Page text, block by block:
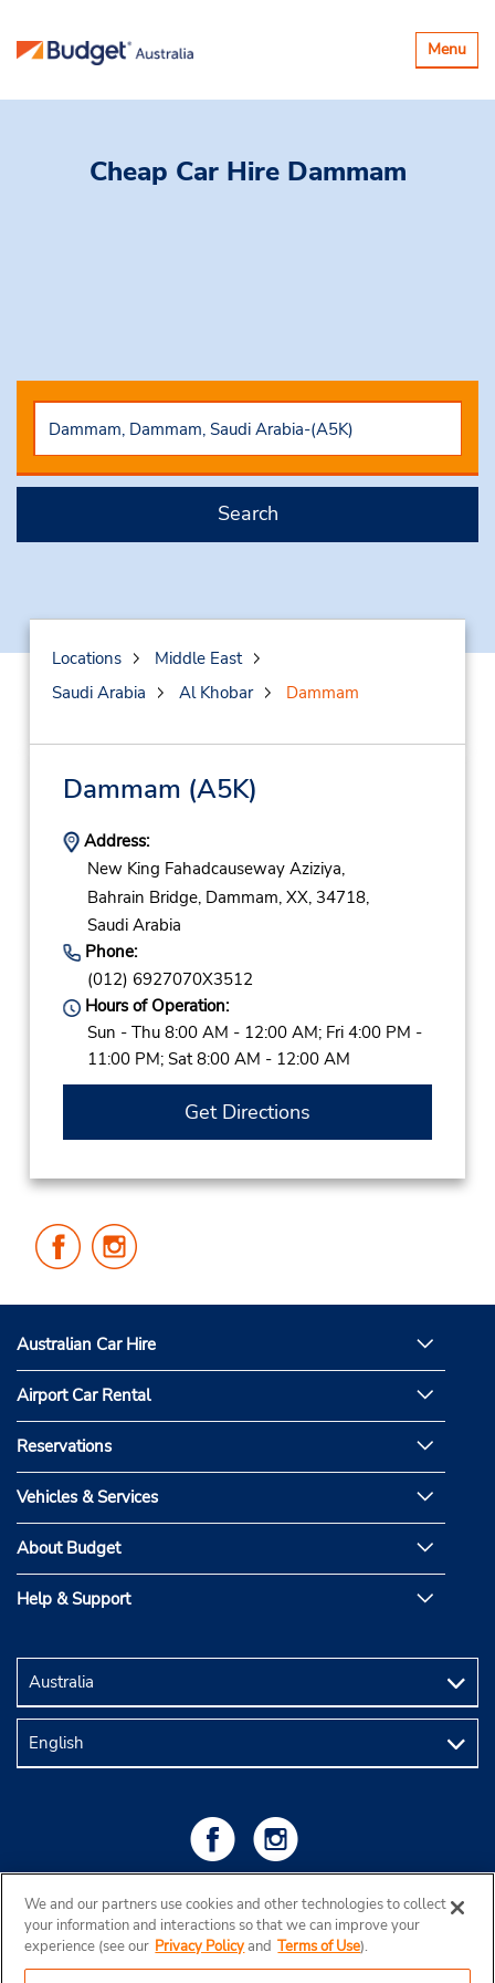
Toggle
Menu
Cheap Car Hire Dammam
Search
Locations
Middle East
Saudi Arabia
Al Khobar Dammam
Dammam (A5K)
Address:
New King Fahadcauseway Aziziya,
Bahrain Bridge, Dammam, XX, 34718,
Saudi Arabia
Phone:
(012) 6927070X3512
Hours of Operation:
Sun - Thu 8:00 AM - 12:00 AM; Fri 4:00 PM -
11:00 PM; Sat 8:00 AM - 12:00 AM
Get Directions
Follow
Us
Facebook
Us
Instagram
Australian Car Hire
Airport Car Rental
Reservations
Vehicles & Services
About Budget
Help & Support
We and our partners use cookies and other technologies to collect
your information and interactions so that we can improve your
experience (see our Privacy Policyand Terms of Use).